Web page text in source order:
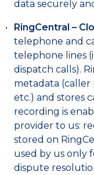
data securely
RingCentral –
telephone and
telephone lines
dispatch calls).
metadata (caller
etc.) and stores
recording is
provider to us:
stored on
used by us only
dispute